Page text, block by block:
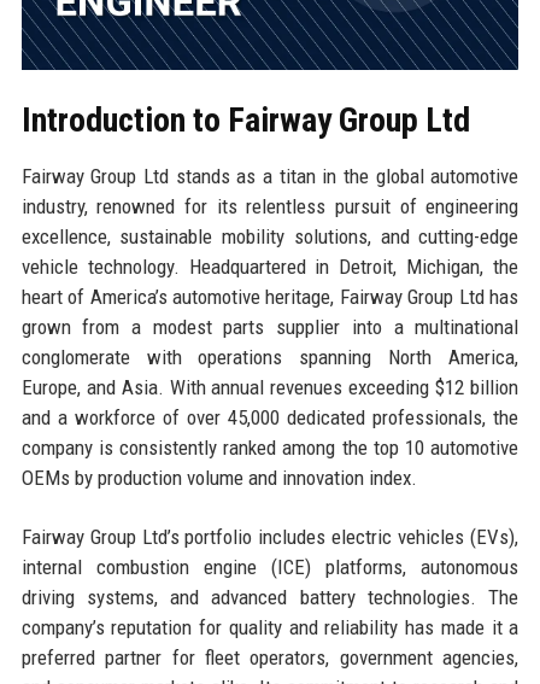
Introduction to Fairway Group Ltd
Fairway Group Ltd stands as a titan in the global automotive
industry, renowned for its relentless pursuit of engineering
excellence, sustainable mobility solutions, and cutting-edge
vehicle technology. Headquartered in Detroit, Michigan, the
heart of America’s automotive heritage, Fairway Group Ltd has
grown from a modest parts supplier into a multinational
conglomerate with operations spanning North America,
Europe, and Asia. With annual revenues exceeding $12 billion
and a workforce of over 45,000 dedicated professionals, the
company is consistently ranked among the top 10 automotive
OEMs by production volume and innovation index.
Fairway Group Ltd’s portfolio includes electric vehicles (EVs),
internal combustion engine (ICE) platforms, autonomous
driving systems, and advanced battery technologies. The
company’s reputation for quality and reliability has made it a
preferred partner for fleet operators, government agencies,